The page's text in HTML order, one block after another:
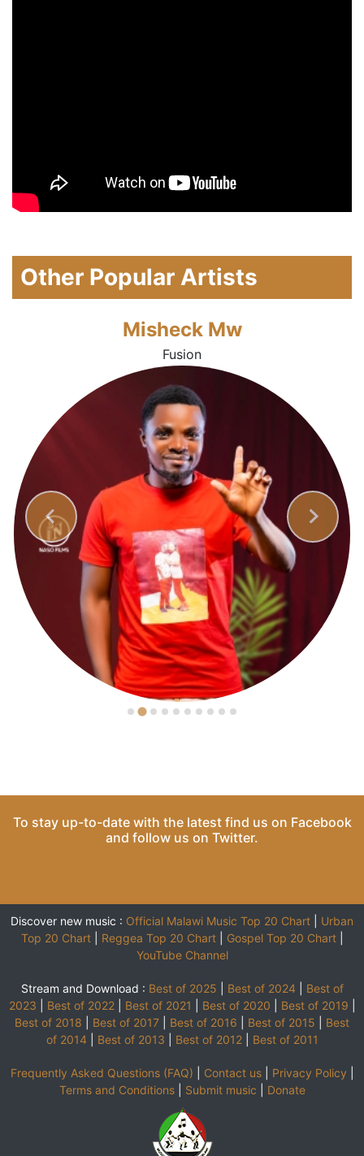
Other Popular Artists
Misheck Mw
Fusion
To stay up-to-date with the latest find us on Facebook
and follow us on Twitter.
Discover new music : Official Malawi Music Top 20 Chart
Urban
Top 20 Chart| Reggea Top 20 Chart| Gospel Top 20 Chart|
YouTube Channel
Stream and Download : Best of 2025 Best of 2024
Best of
2023
Best of 2022| Best of 2021 Best of 2020 Best of 2019
Best of 2018
Best of 2017 Best of 2016 Best of 2015
Best
of 2014
Best of 2013 Best of 2012| Best of 2011
Frequently Asked Questions (FAQ) Contact us| Privacy Policy
Terms and Conditions| Submit music Donate